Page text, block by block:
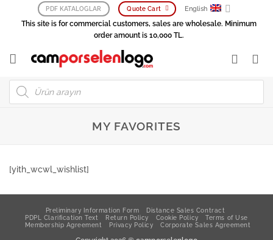
PDF KATALOGLAR Quote Cart English
This site is for commercial customers, sales are wholesale. Minimum
order amount is 10,000 TL.
Products
search
MY FAVORITES
[yith_wcwl_wishlist]
Preliminary Information Form
Distance Sales Contract
PDPL Clarification Text
Return Policy Cookie Policy
Terms of Use
Membership Agreement
Privacy Policy Corporate Sales Agreement